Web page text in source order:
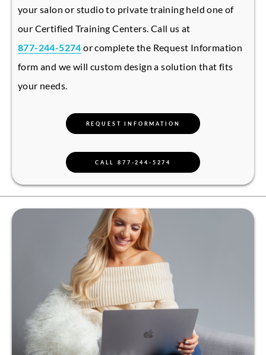
your salon or studio to private training held one of
our Certified Training Centers. Call us at
877-244-5274 or complete the Request Information
form and we will custom design a solution that fits
your needs.